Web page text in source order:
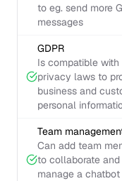
to eg. send more
messages
GDPR
Is compatible with
privacy laws to
business and
personal
Team
Can add team
to collaborate and
manage a chatbot